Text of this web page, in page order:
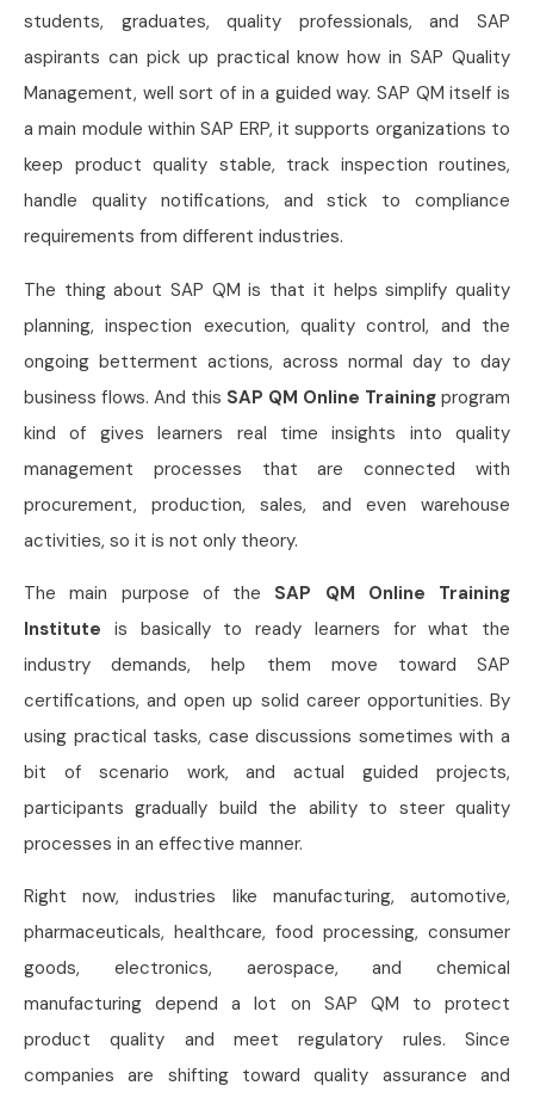
students, graduates, quality professionals, and SAP
aspirants can pick up practical know how in SAP Quality
Management, well sort of in a guided way. SAP QM itself is
a main module within SAP ERP, it supports organizations to
keep product quality stable, track inspection routines,
handle quality notifications, and stick to compliance
requirements from different industries.
The thing about SAP QM is that it helps simplify quality
planning, inspection execution, quality control, and the
ongoing betterment actions, across normal day to day
business flows. And this SAP QM Online Training program
kind of gives learners real time insights into quality
management processes that are connected with
procurement, production, sales, and even warehouse
activities, so it is not only theory.
The main purpose of the SAP QM Online Training
Institute is basically to ready learners for what the
industry demands, help them move toward SAP
certifications, and open up solid career opportunities. By
using practical tasks, case discussions sometimes with a
bit of scenario work, and actual guided projects,
participants gradually build the ability to steer quality
processes in an effective manner.
Right now, industries like manufacturing, automotive,
pharmaceuticals, healthcare, food processing, consumer
goods, electronics, aerospace, and chemical
manufacturing depend a lot on SAP QM to protect
product quality and meet regulatory rules. Since
companies are shifting toward quality assurance and